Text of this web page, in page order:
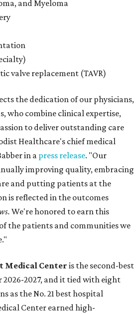
and Myeloma
valve replacement (TAVR)
the dedication of our physicians,
who combine clinical expertise,
to deliver outstanding care
Healthcare's chief medical
in apress release. "Our
improving quality, embracing
and putting patients at the
is reflected in the outcomes
We're honored to earn this
the patients and communities we
Medical Center is the second-best
2027, and it tied with eight
as the No. 21 best hospital
Center earned high-